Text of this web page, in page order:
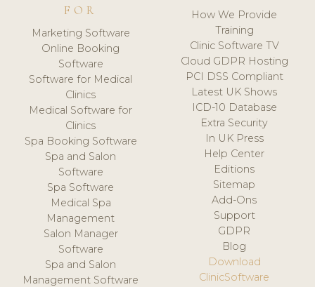
FOR
Marketing Software
Online Booking
Software
Software for Medical
Clinics
Medical Software for
Clinics
Spa Booking Software
Spa and Salon
Software
Spa Software
Medical Spa
Management
Salon Manager
Software
Spa and Salon
Management Software
How We Provide
Training
Clinic Software TV
Cloud GDPR Hosting
PCI DSS Compliant
Latest UK Shows
ICD-10 Database
Extra Security
In UK Press
Help Center
Editions
Sitemap
Add-Ons
Support
GDPR
Blog
Download
ClinicSoftware